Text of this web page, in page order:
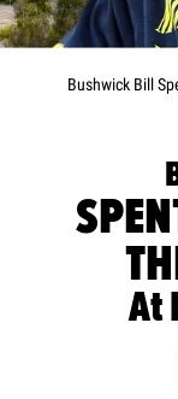
Bushwick Bill
At